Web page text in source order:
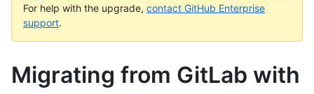
For help with the upgrade, contact GitHub Enterprise
support.
Migrating from GitLab with